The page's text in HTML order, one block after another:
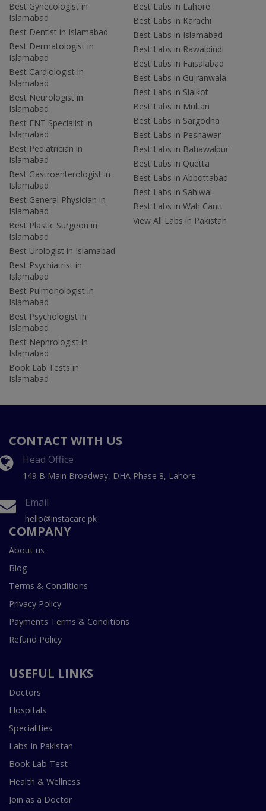
Best Gynecologist in
Islamabad
Best Dentist in Islamabad
Best Dermatologist in
Islamabad
Best Cardiologist in
Islamabad
Best Neurologist in
Islamabad
Best ENT Specialist in
Islamabad
Best Pediatrician in
Islamabad
Best Gastroenterologist in
Islamabad
Best General Physician in
Islamabad
Best Plastic Surgeon in
Islamabad
Best Urologist in Islamabad
Best Psychiatrist in
Islamabad
Best Pulmonologist in
Islamabad
Best Psychologist in
Islamabad
Best Nephrologist in
Islamabad
Book Lab Tests in
Islamabad
Best Labs in Lahore
Best Labs in Karachi
Best Labs in Islamabad
Best Labs in Rawalpindi
Best Labs in Faisalabad
Best Labs in Gujranwala
Best Labs in Sialkot
Best Labs in Multan
Best Labs in Sargodha
Best Labs in Peshawar
Best Labs in Bahawalpur
Best Labs in Quetta
Best Labs in Abbottabad
Best Labs in Sahiwal
Best Labs in Wah Cantt
View All Labs in Pakistan
CONTACT WITH US
Head Office
149 B Main Broadway, DHA Phase 8, Lahore
Email
hello@instacare.pk
COMPANY
About us
Blog
Terms & Conditions
Privacy Policy
Payments Terms & Conditions
Refund Policy
USEFUL LINKS
Doctors
Hospitals
Specialities
Labs In Pakistan
Book Lab Test
Health & Wellness
Join as a Doctor